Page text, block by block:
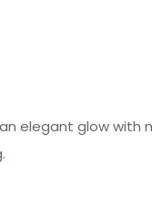
elegant glow with